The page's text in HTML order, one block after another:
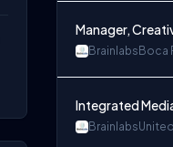
Manager,
Brainlabs Boca
Integrated
Brainlabs